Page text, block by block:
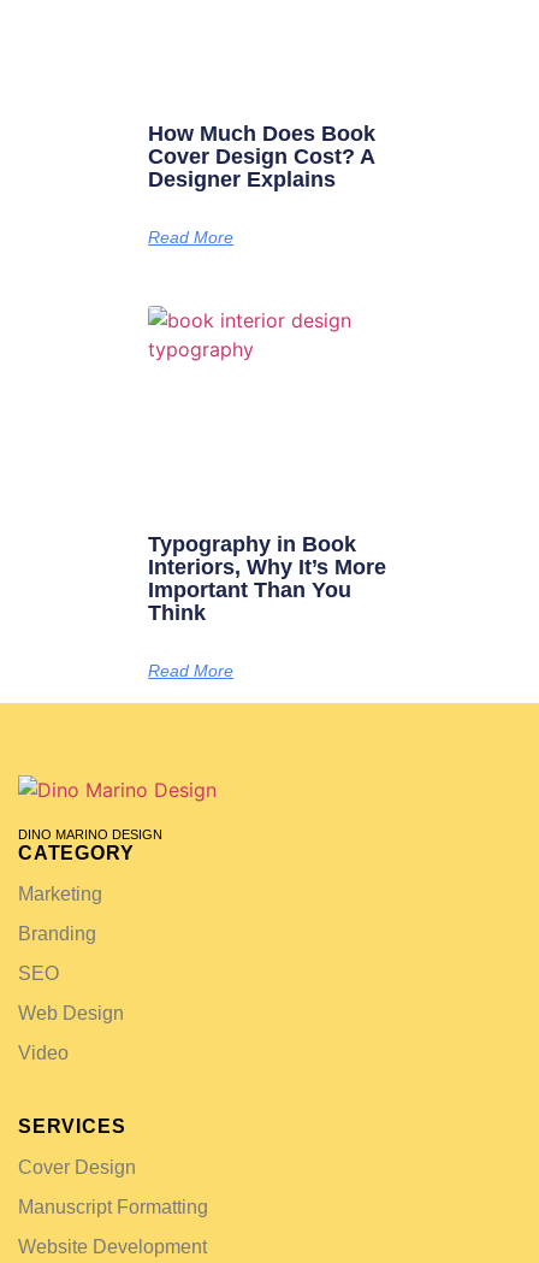
How Much Does Book
Cover Design Cost? A
Designer Explains
Read More
Typography in Book
Interiors, Why It’s More
Important Than You
Think
Read More
DINO MARINO DESIGN
CATEGORY
Marketing
Branding
SEO
Web Design
Video
SERVICES
Cover Design
Manuscript Formatting
Website Development